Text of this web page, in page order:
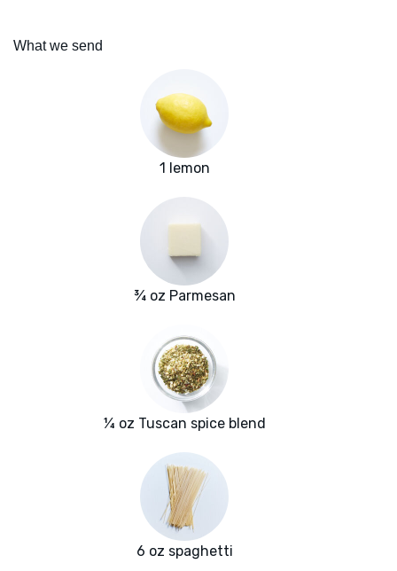
What we send
1 lemon
¾ oz Parmesan
¼ oz Tuscan spice blend
6 oz spaghetti